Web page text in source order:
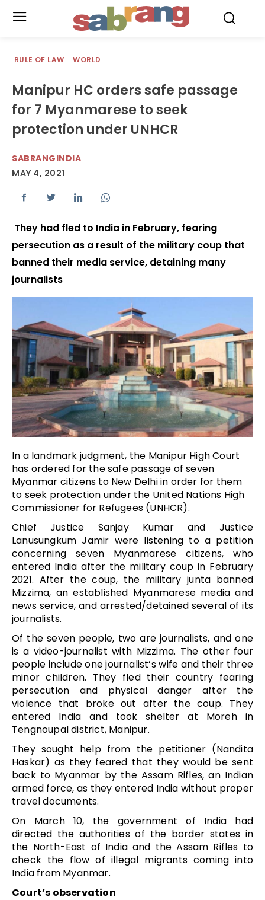
RULE OF LAW WORLD
Manipur HC orders safe passage
for 7 Myanmarese to seek
protection under UNHCR
SABRANGINDIA
MAY 4, 2021
They had fled to India in February, fearing
persecution as a result of the military coup that
banned their media service, detaining many
journalists
In a landmark judgment, the Manipur High Court
has ordered for the safe passage of seven
Myanmar citizens to New Delhi in order for them
to seek protection under the United Nations High
Commissioner for Refugees (UNHCR).
Chief Justice Sanjay Kumar and Justice
Lanusungkum Jamir were listening to a petition
concerning seven Myanmarese citizens, who
entered India after the military coup in February
2021. After the coup, the military junta banned
Mizzima, an established Myanmarese media and
news service, and arrested/detained several of its
journalists.
Of the seven people, two are journalists, and one
is a video-journalist with Mizzima. The other four
people include one journalist’s wife and their three
minor children. They fled their country fearing
persecution and physical danger after the
violence that broke out after the coup. They
entered India and took shelter at Moreh in
Tengnoupal district, Manipur.
They sought help from the petitioner (Nandita
Haskar) as they feared that they would be sent
back to Myanmar by the Assam Rifles, an Indian
armed force, as they entered India without proper
travel documents.
On March 10, the government of India had
directed the authorities of the border states in
the North-East of India and the Assam Rifles to
check the flow of illegal migrants coming into
India from Myanmar.
Court’s observation